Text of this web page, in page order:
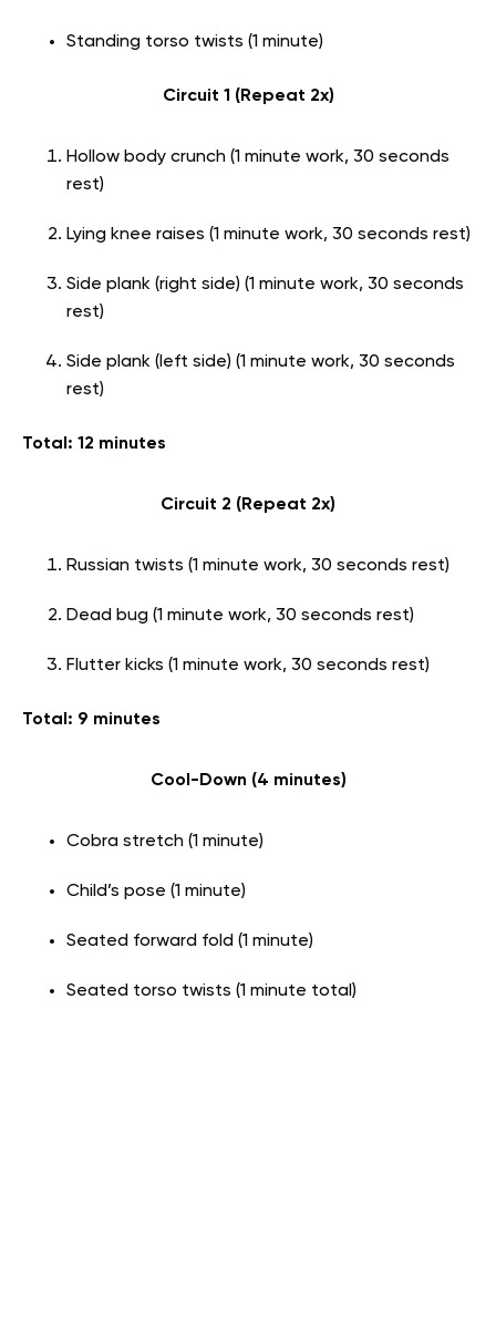
Standing torso twists (1 minute)
Circuit 1 (Repeat 2x)
Hollow body crunch (1 minute work, 30 seconds
rest)
Lying knee raises (1 minute work, 30 seconds rest)
Side plank (right side) (1 minute work, 30 seconds
rest)
Side plank (left side) (1 minute work, 30 seconds
rest)
Total: 12 minutes
Circuit 2 (Repeat 2x)
Russian twists (1 minute work, 30 seconds rest)
Dead bug (1 minute work, 30 seconds rest)
Flutter kicks (1 minute work, 30 seconds rest)
Total: 9 minutes
Cool-Down (4 minutes)
Cobra stretch (1 minute)
Child’s pose (1 minute)
Seated forward fold (1 minute)
Seated torso twists (1 minute total)